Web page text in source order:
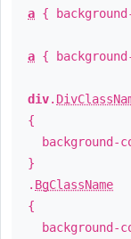
a {
a {
div.
{
background-
}
. BgClassName
{
background-